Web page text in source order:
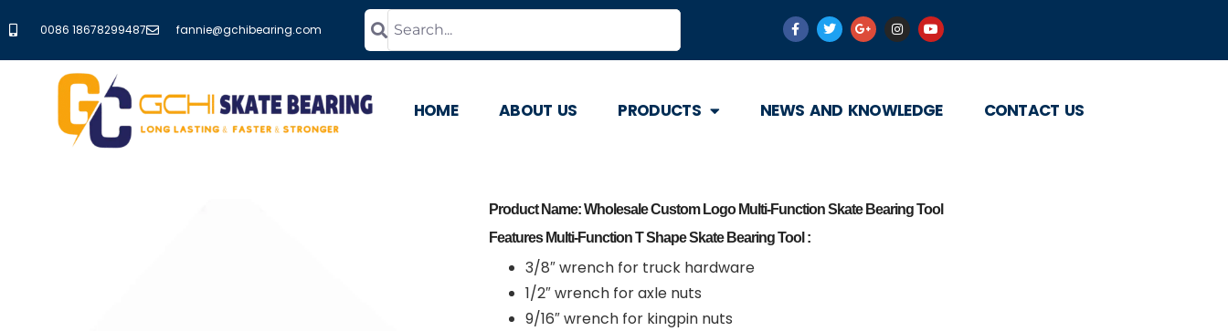
0086 18678299487 fannie@gchibearing.com
HOME ABOUT US PRODUCTS NEWS AND KNOWLEDGE CONTACT US
Product Name: Wholesale Custom Logo Multi-Function Skate Bearing Tool
Features Multi-Function T Shape Skate Bearing Tool :
3/8″ wrench for truck hardware
1/2″ wrench for axle nuts
9/16″ wrench for kingpin nuts